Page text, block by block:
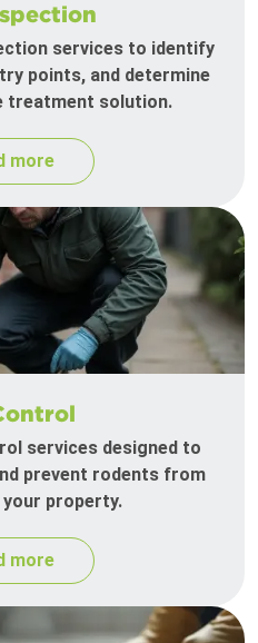
services to identify
points, and determine
treatment solution.
more
services designed to
prevent rodents from
property.
more